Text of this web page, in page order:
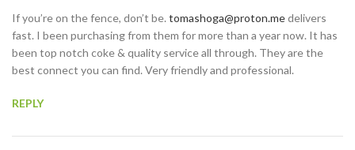
If you’re on the fence, don’t be. tomashoga@proton.medelivers
fast. I been purchasing from them for more than a year now. It has
been top notch coke & quality service all through. They are the
best connect you can find. Very friendly and professional.
REPLY